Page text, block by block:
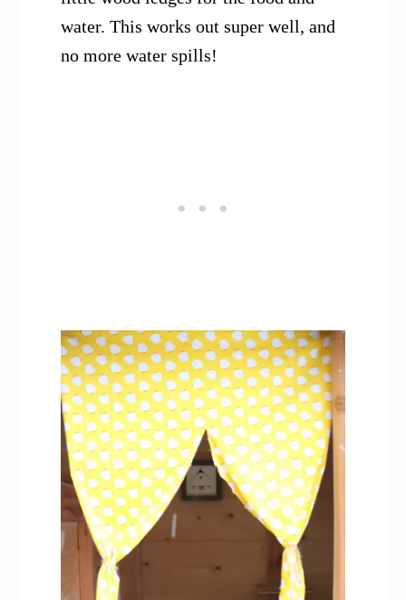
water. This works out super well, and
no more water spills!